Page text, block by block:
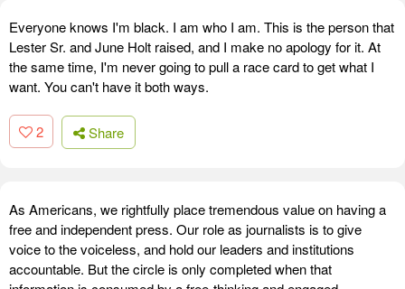
Everyone knows I'm black. I am who I am. This is the person that
Lester Sr. and June Holt raised, and I make no apology for it. At
the same time, I'm never going to pull a race card to get what I
want. You can't have it both ways.
2 Share
As Americans, we rightfully place tremendous value on having a
free and independent press. Our role as journalists is to give
voice to the voiceless, and hold our leaders and institutions
accountable. But the circle is only completed when that